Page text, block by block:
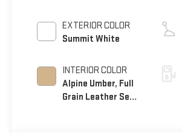
EXTERIOR COLOR
Summit White
INTERIOR COLOR
Alpine Umber, Full
Grain Leather Seat